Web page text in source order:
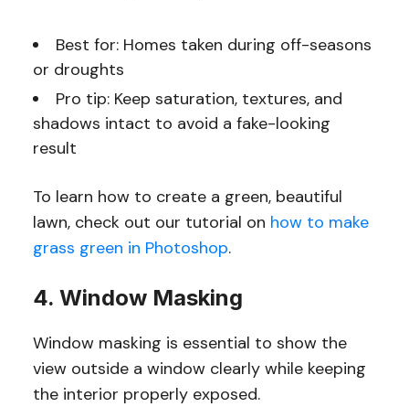
Best for: Homes taken during off-seasons
or droughts
Pro tip: Keep saturation, textures, and
shadows intact to avoid a fake-looking
result
To learn how to create a green, beautiful
lawn, check out our tutorial on how to make
grass green in Photoshop.
4. Window Masking
Window masking is essential to show the
view outside a window clearly while keeping
the interior properly exposed.